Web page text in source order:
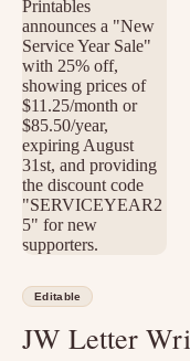
Editable
JW Letter